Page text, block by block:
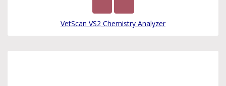
VetScan VS2 Chemistry Analyzer